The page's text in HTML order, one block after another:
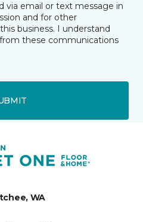
via email or text message in
and for other
business. I understand
these communications
WA